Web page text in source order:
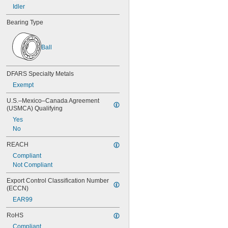
196 mm
Idler
Bearing Type
Ball
DFARS Specialty Metals
Exempt
U.S.–Mexico–Canada Agreement
(USMCA) Qualifying
Yes
No
REACH
Compliant
Not Compliant
Export Control Classification Number
(ECCN)
EAR99
RoHS
Compliant